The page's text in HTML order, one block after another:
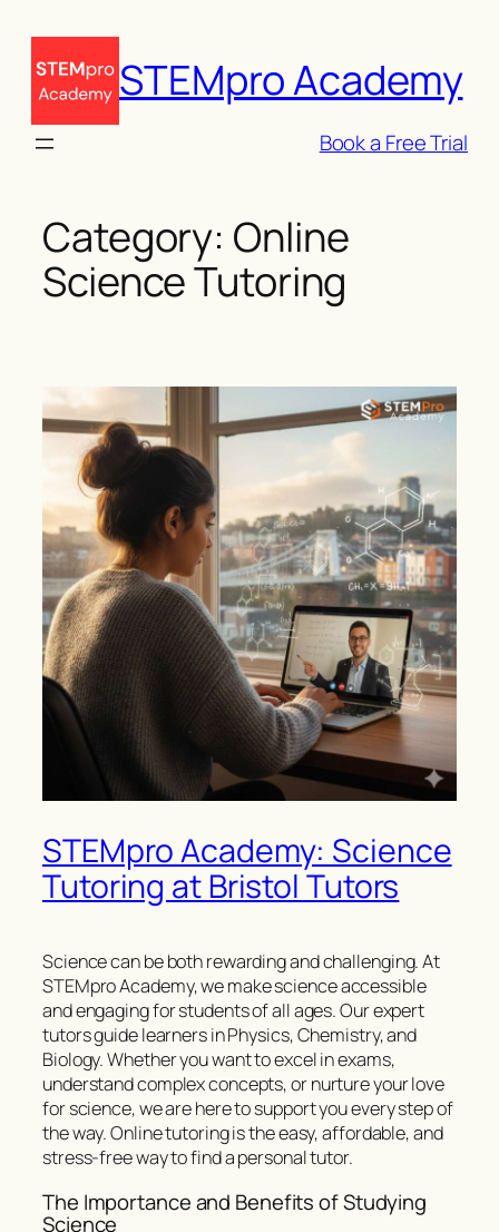
content
STEMpro Academy
Book a Free Trial
Category: Online
Science Tutoring
STEMpro Academy: Science
Tutoring at Bristol Tutors
Science can be both rewarding and challenging. At
STEMpro Academy, we make science accessible
and engaging for students of all ages. Our expert
tutors guide learners in Physics, Chemistry, and
Biology. Whether you want to excel in exams,
understand complex concepts, or nurture your love
for science, we are here to support you every step of
the way. Online tutoring is the easy, affordable, and
stress-free way to find a personal tutor.
The Importance and Benefits of Studying
Science